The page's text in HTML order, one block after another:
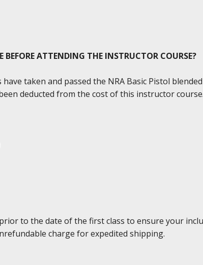
ATTENDING THE INSTRUCTOR COURSE?
taken and passed the NRA Basic Pistol
deducted from the cost of this instructor course.
to the date of the first class to ensure your
charge for expedited shipping.